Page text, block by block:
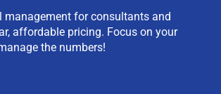
management for consultants and
affordable pricing. Focus on your
the numbers!